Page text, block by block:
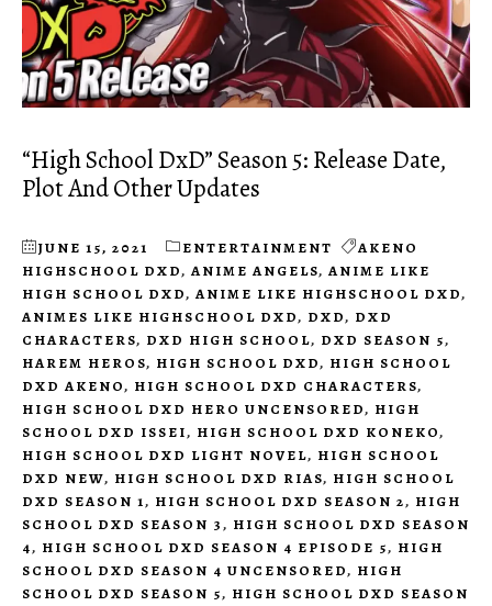
“High School DxD” Season 5: Release Date,
Plot And Other Updates
JUNE 15, 2021 ENTERTAINMENT
AKENO
HIGHSCHOOL DXD, ANIME ANGELS, ANIME LIKE
HIGH SCHOOL DXD, ANIME LIKE HIGHSCHOOL DXD,
ANIMES LIKE HIGHSCHOOL DXD, DXD, DXD
CHARACTERS, DXD HIGH SCHOOL, DXD SEASON 5,
HAREM HEROS, HIGH SCHOOL DXD, HIGH SCHOOL
DXD AKENO, HIGH SCHOOL DXD CHARACTERS,
HIGH SCHOOL DXD HERO UNCENSORED, HIGH
SCHOOL DXD ISSEI, HIGH SCHOOL DXD KONEKO,
HIGH SCHOOL DXD LIGHT NOVEL, HIGH SCHOOL
DXD NEW, HIGH SCHOOL DXD RIAS, HIGH SCHOOL
DXD SEASON 1, HIGH SCHOOL DXD SEASON 2, HIGH
SCHOOL DXD SEASON 3, HIGH SCHOOL DXD SEASON
4, HIGH SCHOOL DXD SEASON 4 EPISODE 5, HIGH
SCHOOL DXD SEASON 4 UNCENSORED, HIGH
SCHOOL DXD SEASON 5, HIGH SCHOOL DXD SEASON